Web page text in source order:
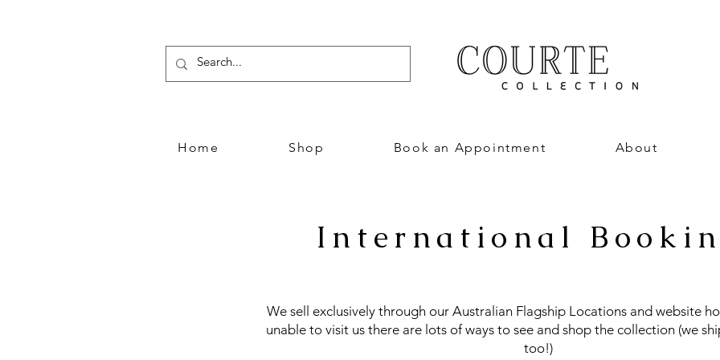
Home Shop Book an Appointment About
International
We sell exclusively through our Australian Flagship Locations and website
unable to visit us there are lots of ways to see and shop the collection (we
too!)